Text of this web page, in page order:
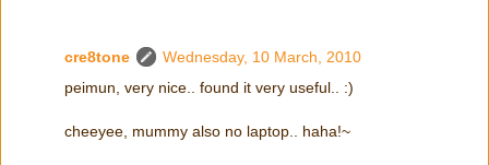
cre8tone
Wednesday, 10 March, 2010
peimun, very nice.. found it very useful.. :)
cheeyee, mummy also no laptop.. haha!~